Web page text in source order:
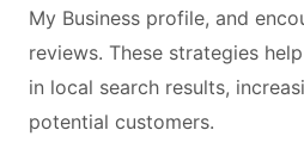
My Business profile, and
reviews. These strategies
in local search results,
potential customers.